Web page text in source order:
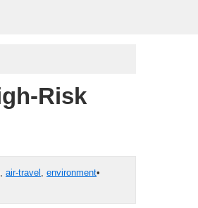
Risk
, air-travel , environment•